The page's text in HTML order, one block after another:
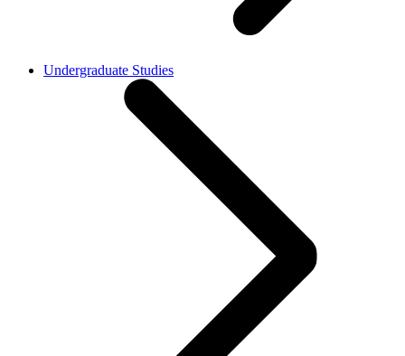
Undergraduate Studies